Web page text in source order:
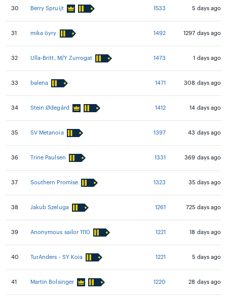
30 Berry Spruijt 1533 5 days ago
31 mika öyry 1492 1297 days ago
32 Ulla-Britt, M/Y Zurrogat 1473 1 days ago
33 balena 1471 308 days ago
34 Stein Ødegård 1412 14 days ago
35 SV Metanoia 1397 43 days ago
36 Trine Paulsen 1331 369 days ago
37 Southern Promise 1323 35 days ago
38 Jakub Szeluga 1261 725 days ago
39 Anonymous sailor 1110 1221 18 days ago
40 TurAnders - SY Koia 1221 5 days ago
41 Martin Bolsinger 1220 28 days ago